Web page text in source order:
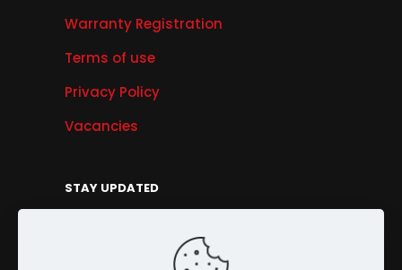
Warranty Registration
Terms of use
Privacy Policy
Vacancies
STAY UPDATED